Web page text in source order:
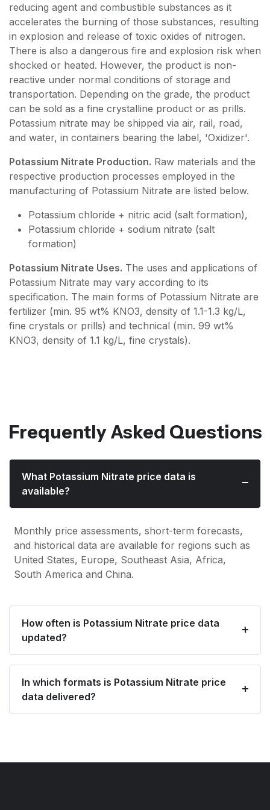
reducing agent and combustible substances as it
accelerates the burning of those substances, resulting
in explosion and release of toxic oxides of nitrogen.
There is also a dangerous fire and explosion risk when
shocked or heated. However, the product is non-
reactive under normal conditions of storage and
transportation. Depending on the grade, the product
can be sold as a fine crystalline product or as prills.
Potassium nitrate may be shipped via air, rail, road,
and water, in containers bearing the label, 'Oxidizer'.
Potassium Nitrate Production. Raw materials and the
respective production processes employed in the
manufacturing of Potassium Nitrate are listed below.
Potassium chloride + nitric acid (salt formation),
Potassium chloride + sodium nitrate (salt
formation)
Potassium Nitrate Uses. The uses and applications of
Potassium Nitrate may vary according to its
specification. The main forms of Potassium Nitrate are
fertilizer (min. 95 wt% KNO3, density of 1.1-1.3 kg/L,
fine crystals or prills) and technical (min. 99 wt%
KNO3, density of 1.1 kg/L, fine crystals).
Frequently Asked Questions
What Potassium Nitrate price data is
available?
Monthly price assessments, short-term forecasts,
and historical data are available for regions such as
United States, Europe, Southeast Asia, Africa,
South America and China.
How often is Potassium Nitrate price data
updated?
In which formats is Potassium Nitrate price
data delivered?